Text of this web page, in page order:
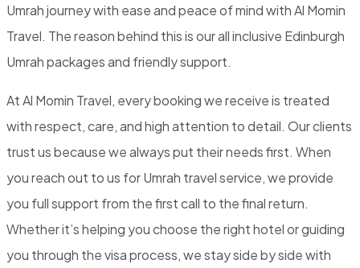
Umrah journey with ease and peace of mind with Al Momin
Travel. The reason behind this is ourall inclusive Edinburgh
Umrah packagesand friendly support.
At Al Momin Travel, every booking we receive is treated
with respect, care, and high attention to detail. Our clients
trust us because we always put their needs first. When
you reach out to us for Umrah travel service, we provide
you full support from the first call to the final return.
Whether it’s helping you choose the right hotel or guiding
you through the visa process, we stay side by side with